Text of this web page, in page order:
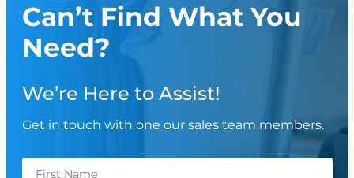
Can’t Find What You
Need?
We’re Here to Assist!
Get in touch with one our sales team members.